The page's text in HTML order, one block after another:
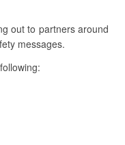
out to partners around
messages.